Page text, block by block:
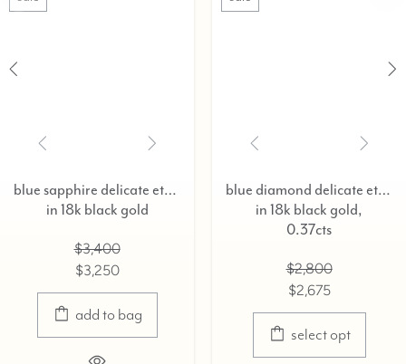
blue sapphire delicate eternity ring,
in 18k black gold
$3,400
$3,250
add to bag
blue diamond delicate eternity ring,
in 18k black gold,
0.37cts
$2,800
$2,675
select opt